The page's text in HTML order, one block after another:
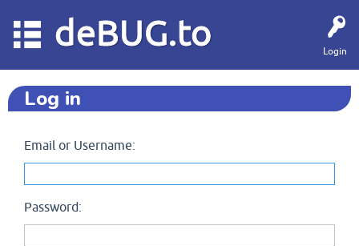
Login
deBUG.to
Log in
Email or Username:
Password: